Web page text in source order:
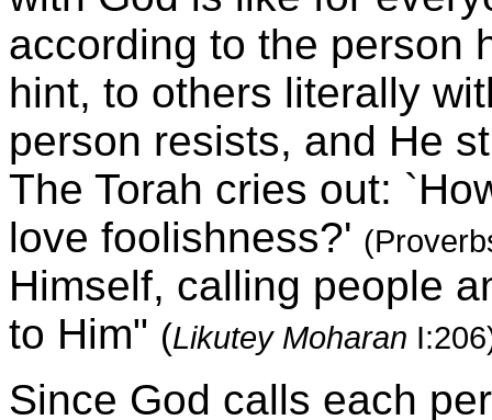
according to the person
hint, to others literally
person resists, and He
The Torah cries out:
love foolishness?'
Himself, calling people
to Him" (Likutey Moharan
Since God calls each